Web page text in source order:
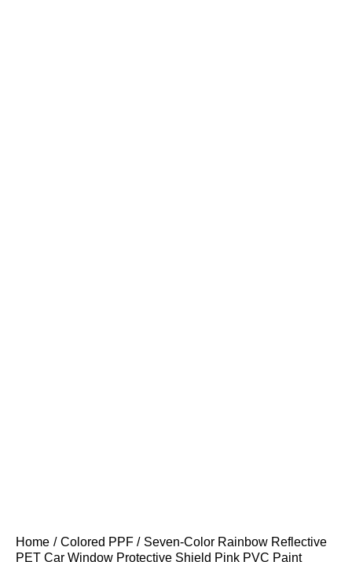
Home Colored PPF
Seven-Color Rainbow Reflective
PET Car Window Protective Shield Pink PVC Paint